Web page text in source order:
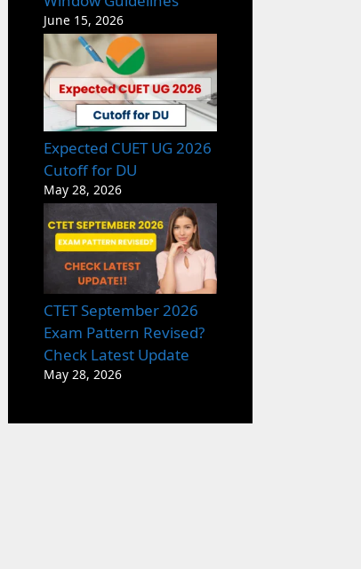
June 15, 2026
Expected CUET UG 2026
Cutoff for DU
May 28, 2026
CTET September 2026
Exam Pattern Revised?
Check Latest Update
May 28, 2026